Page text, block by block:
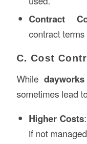
Contract
contract
C. Cost
Whiledayworks
sometimes lead
Higher Costs
if not